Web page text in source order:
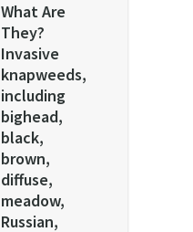
What Are
They?
Invasive
knapweeds,
including
bighead,
black,
brown,
diffuse,
meadow,
Russian,